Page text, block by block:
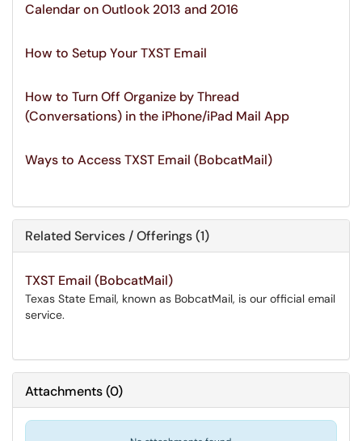
Calendar on Outlook 2013 and 2016
How to Setup Your TXST Email
How to Turn Off Organize by Thread
(Conversations) in the iPhone/iPad Mail App
Ways to Access TXST Email (BobcatMail)
Related Services / Offerings (1)
TXST Email (BobcatMail)
Texas State Email, known as BobcatMail, is our official email
service.
Attachments(0)